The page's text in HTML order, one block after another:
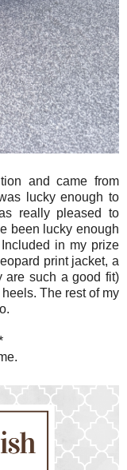
and came from
lucky enough to
really pleased to
been lucky enough
in my prize
print jacket, a
are such a good fit)
The rest of my